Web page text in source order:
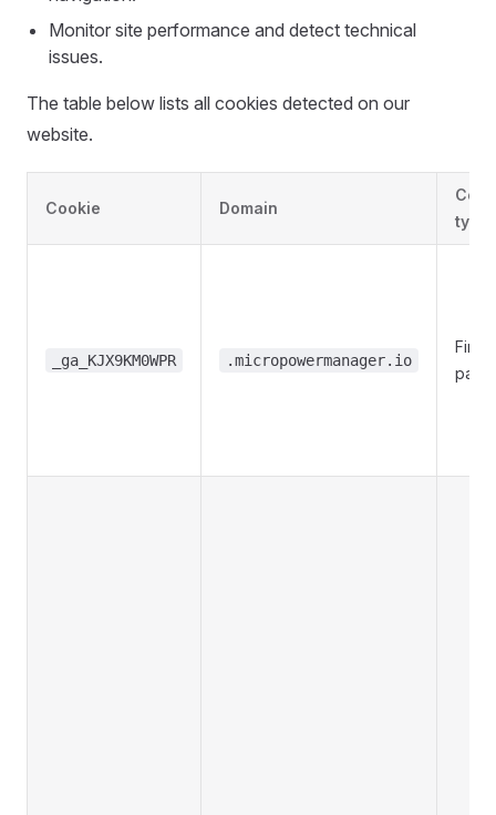
Monitor site performance and detect technical
issues.
The table below lists all cookies detected on our
website.
Cookie Domain
type
_ga_KJX9KM0WPR .micropowermanager.io
First-
party